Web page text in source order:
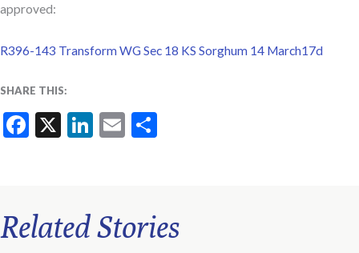
approved:
R396-143 Transform WG Sec 18 KS Sorghum 14 March17d
SHARE THIS:
Facebook
X LinkedIn
Email
Related Stories